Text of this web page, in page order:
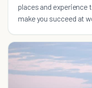
places and experience
make you succeed at